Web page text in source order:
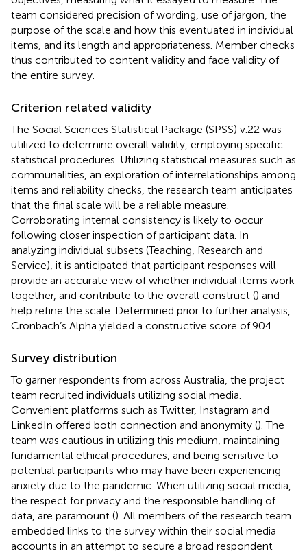
team considered precision of wording, use of jargon, the
purpose of the scale and how this eventuated in individual
items, and its length and appropriateness. Member checks
thus contributed to content validity and face validity of
the entire survey.
Criterion related validity
The Social Sciences Statistical Package (SPSS) v.22 was
utilized to determine overall validity, employing specific
statistical procedures. Utilizing statistical measures such as
communalities, an exploration of interrelationships among
items and reliability checks, the research team anticipates
that the final scale will be a reliable measure.
Corroborating internal consistency is likely to occur
following closer inspection of participant data. In
analyzing individual subsets (Teaching, Research and
Service), it is anticipated that participant responses will
provide an accurate view of whether individual items work
together, and contribute to the overall construct () and
help refine the scale. Determined prior to further analysis,
Cronbach’s Alpha yielded a constructive score of.904.
Survey distribution
To garner respondents from across Australia, the project
team recruited individuals utilizing social media.
Convenient platforms such as Twitter, Instagram and
LinkedIn offered both connection and anonymity (). The
team was cautious in utilizing this medium, maintaining
fundamental ethical procedures, and being sensitive to
potential participants who may have been experiencing
anxiety due to the pandemic. When utilizing social media,
the respect for privacy and the responsible handling of
data, are paramount (). All members of the research team
embedded links to the survey within their social media
accounts in an attempt to secure a broad respondent